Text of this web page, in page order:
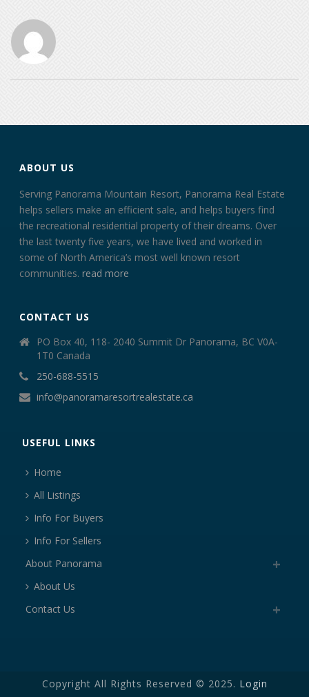
ABOUT US
Serving Panorama Mountain Resort, Panorama Real Estate
helps sellers make an efficient sale, and helps buyers find
the recreational residential property of their dreams. Over
the last twenty five years, we have lived and worked in
some of North America’s most well known resort
communities.read more
CONTACT US
PO Box 40, 118- 2040 Summit Dr Panorama, BC V0A-
1T0 Canada
250-688-5515
info@panoramaresortrealestate.ca
USEFUL LINKS
Home
All Listings
Info For Buyers
Info For Sellers
About Panorama
About Us
Contact Us
Copyright All Rights Reserved © 2025. Login